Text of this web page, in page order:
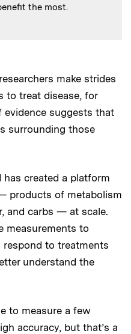
the most.
make strides
to treat disease, for
evidence suggests that
surrounding those
has created a platform
products of metabolism
and carbs — at scale.
measurements to
to treatments
understand the
to measure a few
accuracy, but that’s a